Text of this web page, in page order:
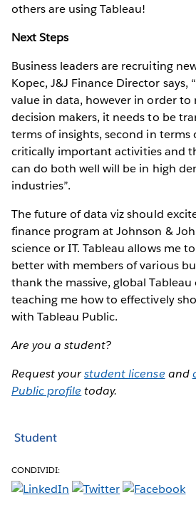
others are using Tableau!
Next Steps
Business leaders are recruiting
Kopec, J&J Finance Director says,
value in data, however in order to
decision makers, it needs to be
terms of insights, second in terms
critically important activities and
can do both well will be in high
industries”.
The future of data viz should
finance program at Johnson &
science or IT. Tableau allows me
better with members of various
thank the massive, global
teaching me how to effectively
with Tableau Public.
Are you a student?
Request yourstudent license and
Public profile today.
Student
CONDIVIDI: